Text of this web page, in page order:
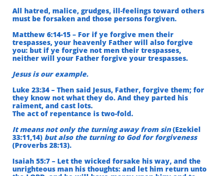
All hatred, malice, grudges, ill-feelings toward others
must be forsaken and those persons forgiven.
Matthew 6:14-15 – For if ye forgive men their
trespasses, your heavenly Father will also forgive
you: but if ye forgive not men their trespasses,
neither will your Father forgive your trespasses.
Jesus is our example.
Luke 23:34 – Then said Jesus, Father, forgive them; for
they know not what they do. And they parted his
raiment, and cast lots.
The act of repentance is two-fold.
It means not only the turning away from sin(Ezekiel
33:11,14) but also the turning to God for forgiveness
(Proverbs 28:13).
Isaiah 55:7 – Let the wicked forsake his way, and the
unrighteous man his thoughts: and let him return unto